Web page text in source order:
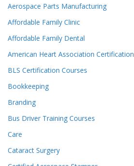
Aerospace Parts Manufacturing
Affordable Family Clinic
Affordable Family Dental
American Heart Association Certification
BLS Certification Courses
Bookkeeping
Branding
Bus Driver Training Courses
Care
Cataract Surgery